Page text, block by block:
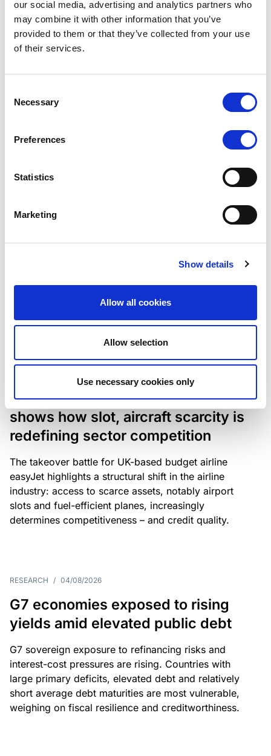
our social media, advertising and analytics partners who
may combine it with other information that you’ve
provided to them or that they’ve collected from your use
of their services.
Selection
Necessary
Preferences
Statistics
Marketing
Show details
Allow all cookies
Allow selection
Use necessary cookies only
rating is withdrawn at Client’s request.
Class A notes issued by Titan SPV
S.r.l. paid in full – Italian NPL ABS
Class A notes have been fully repaid.
Scope upgrades class A notes
issued by Diana SPV S.r.l. - Italian
The underlying NPL portfolio sold by Banca
Popolare di Sondrio S.C.p.A. is composed of non-
European airlines: easyJet saga
shows how slot, aircraft scarcity is
redefining sector competition
The takeover battle for UK-based budget airline
easyJet highlights a structural shift in the airline
industry: access to scarce assets, notably airport
slots and fuel-efficient planes, increasingly
determines competitiveness – and credit quality.
RESEARCH / 04/08/2026
G7 economies exposed to rising
yields amid elevated public debt
G7 sovereign exposure to refinancing risks and
interest-cost pressures are rising. Countries with
large primary deficits, elevated debt and relatively
short average debt maturities are most vulnerable,
weighing on fiscal resilience and creditworthiness.